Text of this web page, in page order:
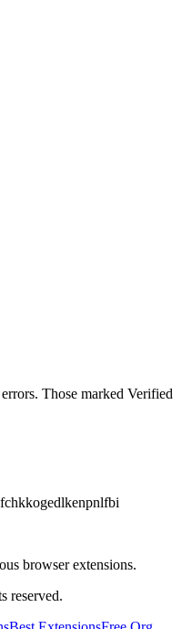
Those marked Verified
browser extensions.
reserved.